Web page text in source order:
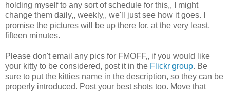
holding myself to any sort of schedule for this,, I might
change them daily,, weekly,, we'll just see how it goes. I
promise the pictures will be up there for, at the very least,
fifteen minutes.
Please don't email any pics for FMOFF,, if you would like
your kitty to be considered, post it in the Flickr group. Be
sure to put the kitties name in the description, so they can be
properly introduced. Post your best shots too. Move that